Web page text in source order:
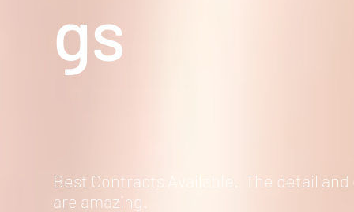
gs
Best Contracts Available. The detail
are amazing.